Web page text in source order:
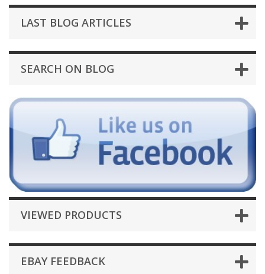
LAST BLOG ARTICLES
SEARCH ON BLOG
VIEWED PRODUCTS
EBAY FEEDBACK